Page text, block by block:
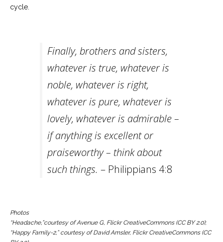
cycle.
Finally, brothers and sisters,
whatever is true, whatever is
noble, whatever is right,
whatever is pure, whatever is
lovely, whatever is admirable –
if anything is excellent or
praiseworthy – think about
such things. – Philippians 4:8
Photos
“Headache,”courtesy of Avenue G, Flickr CreativeCommons (CC BY 2.0);
“Happy Family-2,”courtesy of David Amsler, Flickr CreativeCommons (CC